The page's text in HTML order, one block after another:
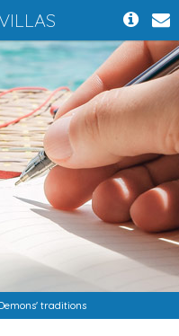
traditions